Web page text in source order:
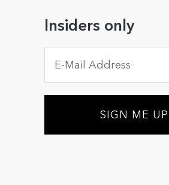
Could you offer some details
Insiders only